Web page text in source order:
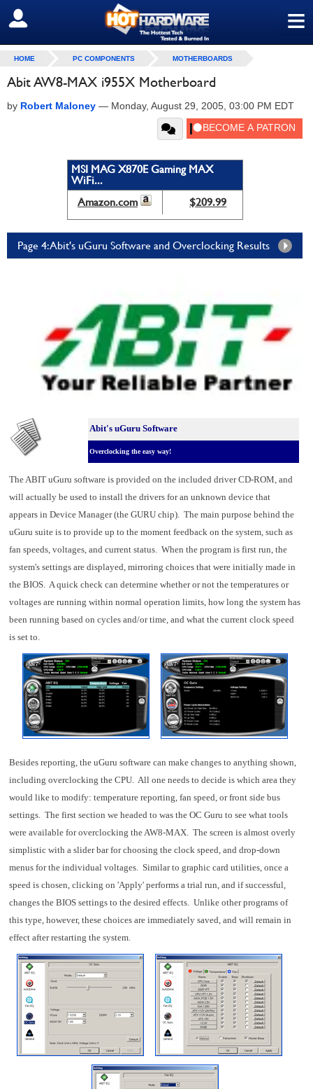
≡
SIGN OUT
HOME PC COMPONENTS MOTHERBOARDS
Abit AW8-MAX i955X Motherboard
by Robert Maloney — Monday, August 29, 2005, 03:00 PM EDT
MSI MAG X870E Gaming MAX
WiFi...
Amazon.com
$209.99
Page 4: Abit's uGuru Software and Overclocking Results
Abit's uGuru Software
Overclocking the easy way!
The ABIT uGuru software is provided on the included driver CD-ROM, and
will actually be used to install the drivers for an unknown device that
appears in Device Manager (the GURU chip). The main purpose behind the
uGuru suite is to provide up to the moment feedback on the system, such as
fan speeds, voltages, and current status. When the program is first run, the
system's settings are displayed, mirroring choices that were initially made in
the BIOS. A quick check can determine whether or not the temperatures or
voltages are running within normal operation limits, how long the system has
been running based on cycles and/or time, and what the current clock speed
is set to.
Besides reporting, the uGuru software can make changes to anything shown,
including overclocking the CPU. All one needs to decide is which area they
would like to modify: temperature reporting, fan speed, or front side bus
settings. The first section we headed to was the OC Guru to see what tools
were available for overclocking the AW8-MAX. The screen is almost overly
simplistic with a slider bar for choosing the clock speed, and drop-down
menus for the individual voltages. Similar to graphic card utilities, once a
speed is chosen, clicking on 'Apply' performs a trial run, and if successful,
changes the BIOS settings to the desired effects. Unlike other programs of
this type, however, these choices are immediately saved, and will remain in
effect after restarting the system.